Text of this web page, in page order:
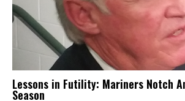
Lessons in Futility: Mariners Notch
Season